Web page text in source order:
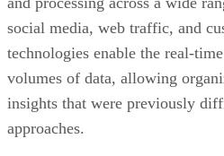
insights that were previously
approaches.
AI/ML not only improves
makes it possible to identify
previously unfathomable scales.